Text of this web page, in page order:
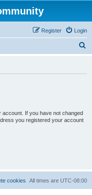
Login
Register
If you have not changed
you registered your account
All times are UTC-08:00
cookies